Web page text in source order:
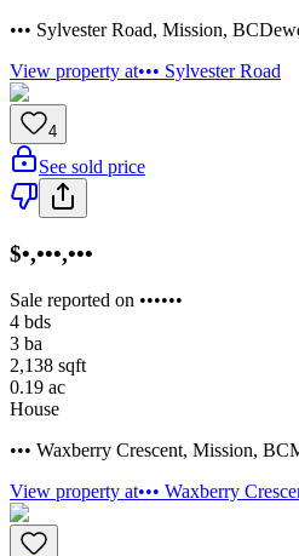
••• Sylvester Road, Mission, BC
View property at••• Sylvester Road
4
See sold price
$•,•••,•••
Sale reported on ••••••
4 bds
3 ba
2,138 sqft
0.19 ac
House
••• Waxberry Crescent, Mission, BC
View property at••• Waxberry